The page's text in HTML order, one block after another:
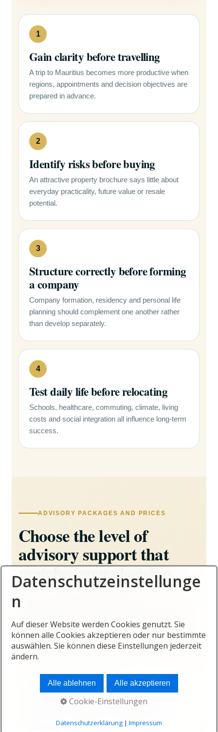
1
Gain clarity before travelling
A trip to Mauritius becomes more productive when
regions, appointments and decision objectives are
prepared in advance.
2
Identify risks before buying
An attractive property brochure says little about
everyday practicality, future value or resale
potential.
3
Structure correctly before forming
a company
Company formation, residency and personal life
planning should complement one another rather
than develop separately.
4
Test daily life before relocating
Schools, healthcare, commuting, climate, living
costs and social integration all influence long-term
success.
ADVISORY PACKAGES AND PRICES
Choose the level of
advisory support that
matches your decision
From an initial location analysis to
island support, every package includes clearly
defined services and transparent fees.
No hidden entry offers
Online and telephone formats focus on analysis,
planning and strategy. Personal support in
mandate.
Datenschutzeinstellunge
n
Auf dieser Website werden Cookies genutzt. Sie
können alle Cookies akzeptieren oder nur bestimmte
auswählen. Sie können diese Einstellungen jederzeit
ändern.
Alle ablehnen Alle akzeptieren
Cookie-Einstellungen
Datenschutzerklärung| Impressum